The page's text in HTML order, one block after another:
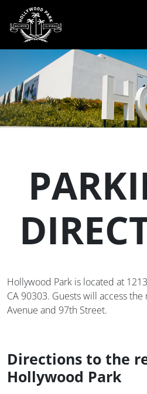
Hollywood Park is located at
CA 90303. Guests will access
Avenue and 97th Street.
Directions to the
Hollywood Park